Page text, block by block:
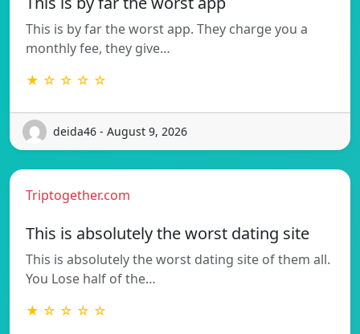
This is by far the worst app. They charge you a
monthly fee, they give…
★ ☆ ☆ ☆ ☆
deida46 - August 9, 2026
Triptogether.com
This is absolutely the worst dating site
This is absolutely the worst dating site of them all.
You Lose half of the…
★ ☆ ☆ ☆ ☆